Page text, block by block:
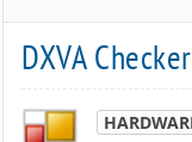
DXVA Checker